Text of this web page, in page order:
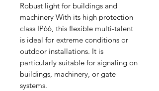
Robust light for buildings and
machinery With its high protection
class IP66, this flexible multi-talent
is ideal for extreme conditions or
outdoor installations. It is
particularly suitable for signaling on
buildings, machinery, or gate
systems.